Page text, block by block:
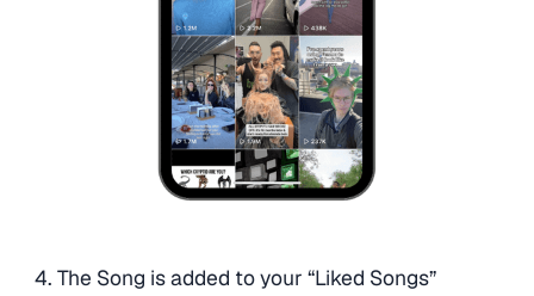
The Song is added to your “Liked Songs”